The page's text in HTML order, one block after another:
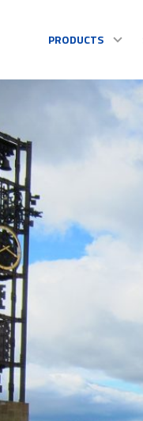
PRODUCTS